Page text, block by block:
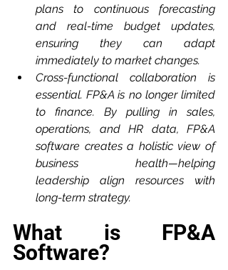
plans to continuous forecasting
and real-time budget updates,
ensuring they can adapt
immediately to market changes.
Cross-functional collaboration is
essential. FP&A is no longer limited
to finance. By pulling in sales,
operations, and HR data, FP&A
software creates a holistic view of
business health—helping
leadership align resources with
long-term strategy.
What is FP&A
Software?